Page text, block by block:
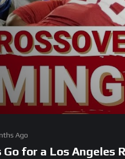
Ago
for a Los Angeles